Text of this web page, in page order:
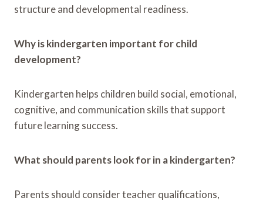
structure and developmental readiness.
Why is kindergarten important for child
development?
Kindergarten helps children build social, emotional,
cognitive, and communication skills that support
future learning success.
What should parents look for in a kindergarten?
Parents should consider teacher qualifications,